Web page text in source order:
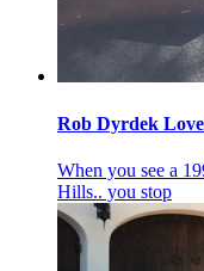
Rob Dyrdek
When you see a
Hills.. you stop